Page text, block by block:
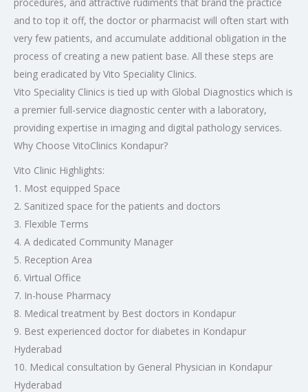
and to top it off, the doctor or pharmacist will often start with
very few patients, and accumulate additional obligation in the
process of creating a new patient base. All these steps are
being eradicated by Vito Speciality Clinics.
Vito Speciality Clinics is tied up with Global Diagnostics which is
a premier full-service diagnostic center with a laboratory,
providing expertise in imaging and digital pathology services.
Why Choose VitoClinics Kondapur?
Vito Clinic Highlights:
1. Most equipped Space
2. Sanitized space for the patients and doctors
3. Flexible Terms
4. A dedicated Community Manager
5. Reception Area
6. Virtual Office
7. In-house Pharmacy
8. Medical treatment by Best doctors in Kondapur
9. Best experienced doctor for diabetes in Kondapur
Hyderabad
10. Medical consultation by General Physician in Kondapur
Hyderabad